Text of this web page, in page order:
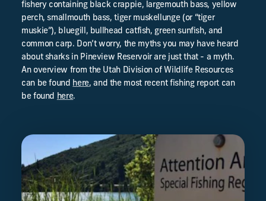
fishery containing black crappie, largemouth bass, yellow
perch, smallmouth bass, tiger muskellunge (or “tiger
muskie”), bluegill, bullhead catfish, green sunfish, and
common carp. Don’t worry, the myths you may have heard
about sharks in Pineview Reservoir are just that - a myth.
An overview from the Utah Division of Wildlife Resources
can be found here, and the most recent fishing report can
be found here.